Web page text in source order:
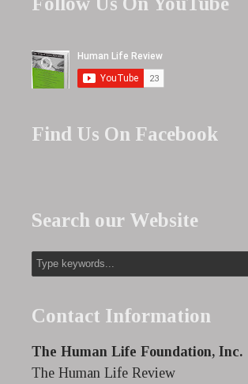
Find Us On Facebook
Search our Website
Contact Information
The Human Life Foundation, Inc.
The Human Life Review